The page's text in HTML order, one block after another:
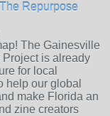
Repurpose
The Gainesville
is already
for local
help our global
make Florida an
zine creators